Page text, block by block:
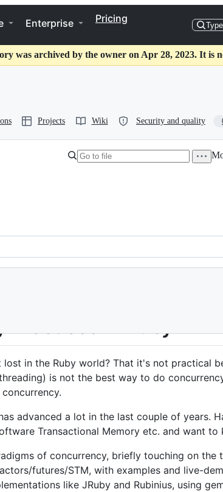
Enterprise Pricing
Type
was archived by the owner on Apr 28, 2023. It is
Projects Wiki Security and quality
Practices in Ruby
in the Ruby world? That it's not practical
is not the best way to do
advanced a lot in the last couple of years.
Transactional Memory etc. and want
of concurrency, briefly touching on the
futures/STM, with examples and live-
like JRuby and Rubinius, using